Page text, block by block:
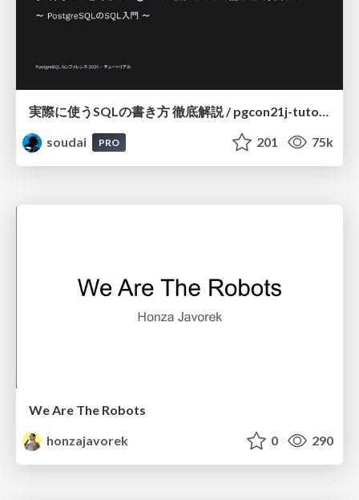
soudai
PRO 201 75k
We Are The Robots
honzajavorek
0 290